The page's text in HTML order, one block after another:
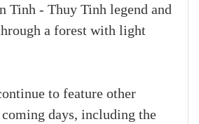
Tinh - Thuy Tinh legend and
a forest with light
to feature other
days, including the